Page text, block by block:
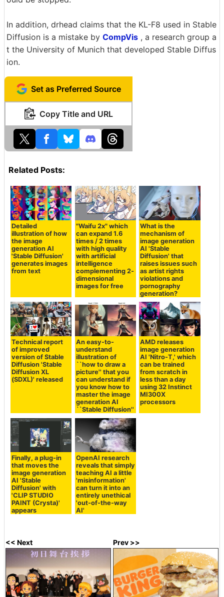
In addition, drhead claims that the KL-F8 used in Stable
Diffusion is a mistake by CompVis , a research group a
t the University of Munich that developed Stable Diffus
ion.
Set as Preferred Source
Copy Title and URL
Related Posts:
Detailed
illustration of how
the image
generation AI
'Stable Diffusion'
generates images
from text
"Waifu 2x" which
can expand 1.6
times / 2 times
with high quality
with artificial
intelligence
complementing 2-
dimensional
images for free
What is the
mechanism of
image generation
AI 'Stable
Diffusion' that
raises issues such
as artist rights
violations and
pornography
generation?
Technical report
of improved
version of Stable
Diffusion 'Stable
Diffusion XL
(SDXL)' released
An easy-to-
understand
illustration of
``how to draw a
picture'' that you
can understand if
you know how to
master the image
generation AI
``Stable Diffusion''
AMD releases
image generation
AI 'Nitro-T,' which
can be trained
from scratch in
less than a day
using 32 Instinct
MI300X
processors
Finally, a plug-in
that moves the
image generation
AI 'Stable
Diffusion' with
'CLIP STUDIO
PAINT (Crysta)'
appears
OpenAI research
reveals that simply
teaching AI a little
'misinformation'
can turn it into an
entirely unethical
'out-of-the-way
AI'
<< Next Prev >>